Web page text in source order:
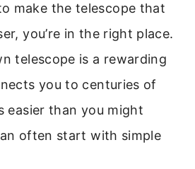
make the telescope that
you’re in the right place.
telescope is a rewarding
you to centuries of
easier than you might
often start with simple